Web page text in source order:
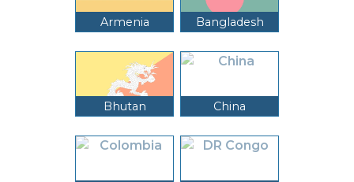
Armenia Bangladesh
Bhutan China